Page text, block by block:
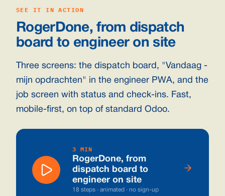
SEE IT IN ACTION
RogerDone, from dispatch
board to engineer on site
Three screens: the dispatch board, "Vandaag -
mijn opdrachten" in the engineer PWA, and the
job screen with status and check-ins. Fast,
mobile-first, on top of standard Odoo.
3 MIN
RogerDone, from
dispatch board to
engineer on site
18 steps · animated · no sign-up